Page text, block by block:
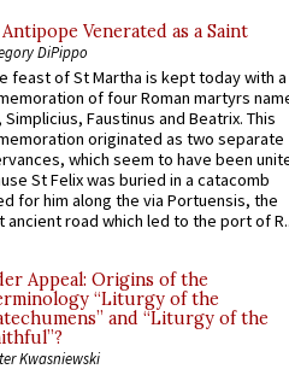
Venerated as a Saint
DiPippo
feast of St Martha is kept today with a
of four Roman martyrs
Simplicius, Faustinus and Beatrix. This
originated as two separate
which seem to have been
St Felix was buried in a catacomb
for him along the via Portuensis, the
ancient road which led to the port of
Appeal: Origins of the
“Liturgy of the
and “Liturgy of the
Kwasniewski